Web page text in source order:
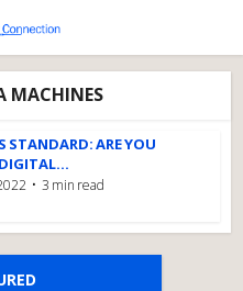
MACHINES
STANDARD: ARE YOU
3 min read